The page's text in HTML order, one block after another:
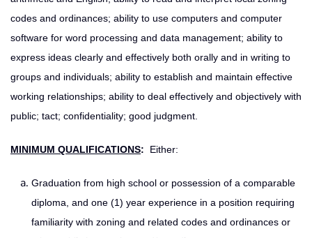
codes and ordinances; ability to use computers and computer
software for word processing and data management; ability to
express ideas clearly and effectively both orally and in writing to
groups and individuals; ability to establish and maintain effective
working relationships; ability to deal effectively and objectively with
public; tact; confidentiality; good judgment.
MINIMUM QUALIFICATIONS: Either:
Graduation from high school or possession of a comparable
diploma, and one (1) year experience in a position requiring
familiarity with zoning and related codes and ordinances or